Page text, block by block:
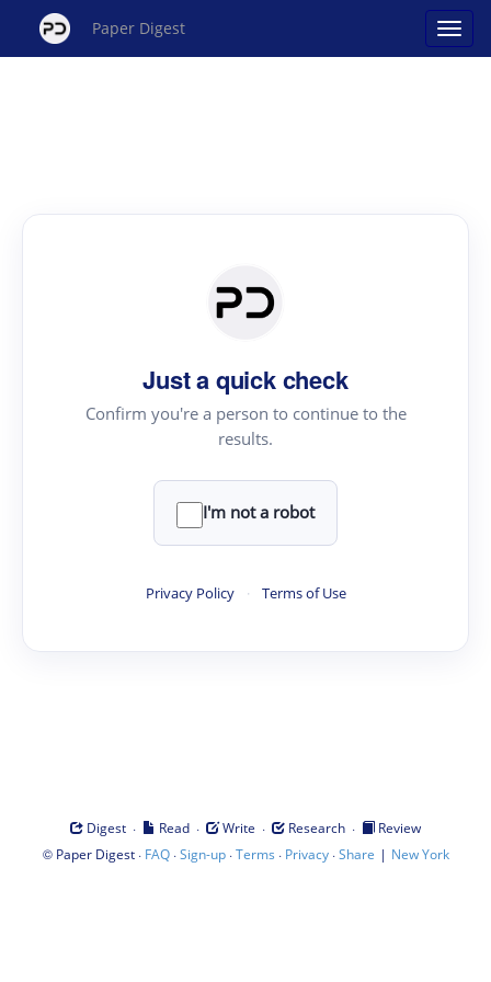
Paper Digest
Just a quick check
Confirm you're a person to continue to the
results.
I'm not a robot
Privacy Policy · Terms of Use
Digest · Read · Write · Research ·
Review
© Paper Digest· FAQ·Sign-up·Terms · Privacy·Share | New York